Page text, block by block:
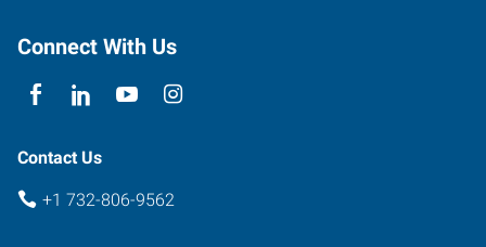
Connect With Us
Contact Us
+1 732-806-9562